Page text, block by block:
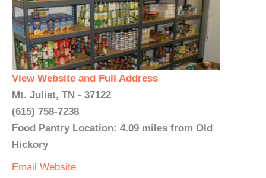
View Website and Full Address
Mt. Juliet, TN - 37122
(615) 758-7238
Food Pantry Location: 4.09 miles from Old
Hickory
Email Website